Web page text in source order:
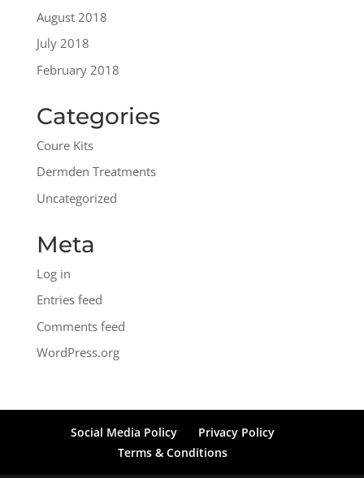
August 2018
July 2018
February 2018
Categories
Coure Kits
Dermden Treatments
Uncategorized
Meta
Log in
Entries feed
Comments feed
WordPress.org
Social Media Policy
Privacy Policy
Terms & Conditions